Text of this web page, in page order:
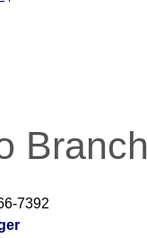
Branch
7392